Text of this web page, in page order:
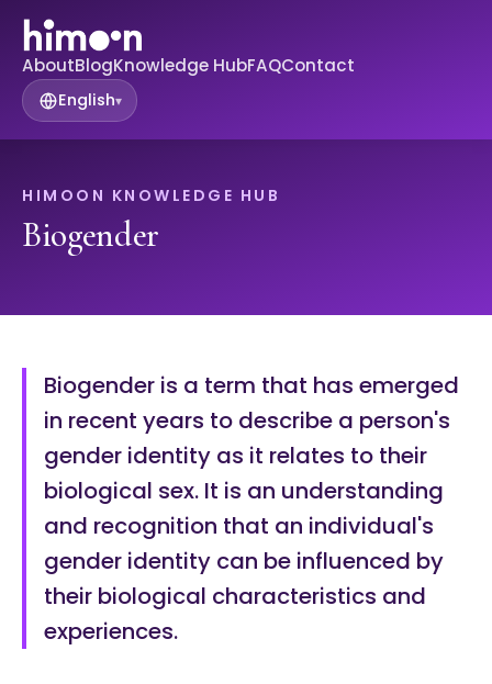
AboutBlogKnowledge HubFAQContact
English▾
HIMOON KNOWLEDGE HUB
Biogender
Biogender is a term that has emerged
in recent years to describe a person's
gender identity as it relates to their
biological sex. It is an understanding
and recognition that an individual's
gender identity can be influenced by
their biological characteristics and
experiences.